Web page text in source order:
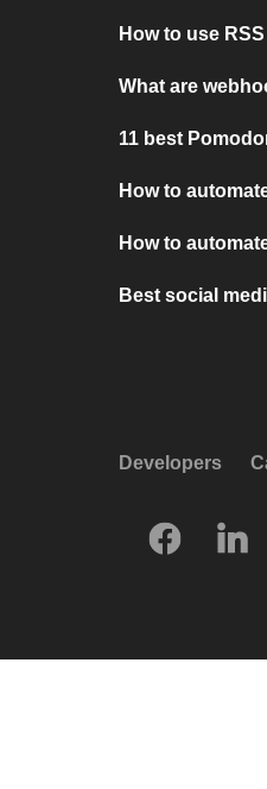
How to use
What are
11 best
How to
How to
Best social
Developers